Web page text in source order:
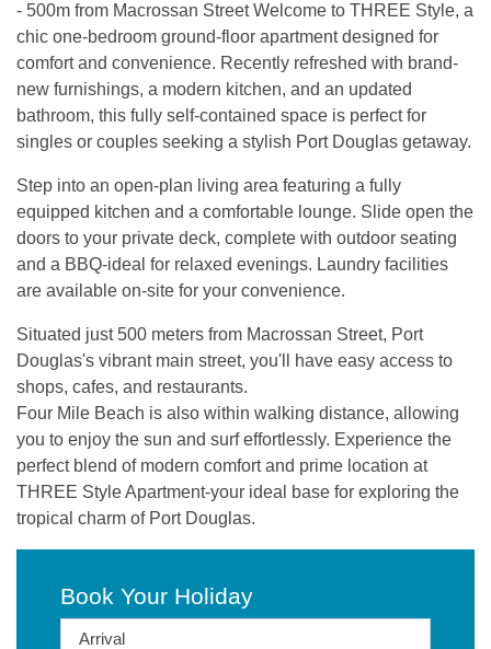
- 500m from Macrossan Street Welcome to THREE Style, a
chic one-bedroom ground-floor apartment designed for
comfort and convenience. Recently refreshed with brand-
new furnishings, a modern kitchen, and an updated
bathroom, this fully self-contained space is perfect for
singles or couples seeking a stylish Port Douglas getaway.
Step into an open-plan living area featuring a fully
equipped kitchen and a comfortable lounge. Slide open the
doors to your private deck, complete with outdoor seating
and a BBQ-ideal for relaxed evenings. Laundry facilities
are available on-site for your convenience.
Situated just 500 meters from Macrossan Street, Port
Douglas's vibrant main street, you'll have easy access to
shops, cafes, and restaurants.
Four Mile Beach is also within walking distance, allowing
you to enjoy the sun and surf effortlessly. Experience the
perfect blend of modern comfort and prime location at
THREE Style Apartment-your ideal base for exploring the
tropical charm of Port Douglas.
Book Your Holiday